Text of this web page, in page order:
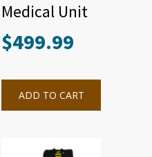
Medical Unit
$499.99
ADD TO CART